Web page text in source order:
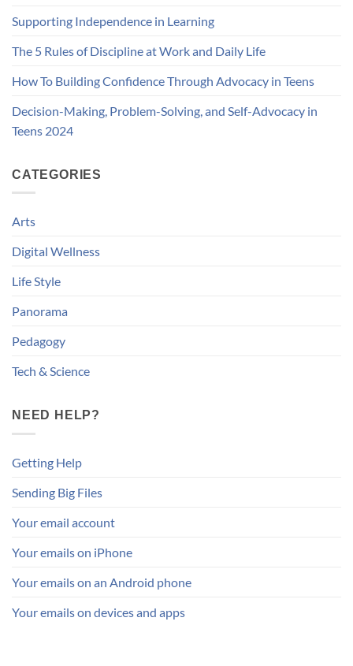
Supporting Independence in Learning
The 5 Rules of Discipline at Work and Daily Life
How To Building Confidence Through Advocacy in Teens
Decision-Making, Problem-Solving, and Self-Advocacy in
Teens 2024
CATEGORIES
Arts
Digital Wellness
Life Style
Panorama
Pedagogy
Tech & Science
NEED HELP?
Getting Help
Sending Big Files
Your email account
Your emails on iPhone
Your emails on an Android phone
Your emails on devices and apps